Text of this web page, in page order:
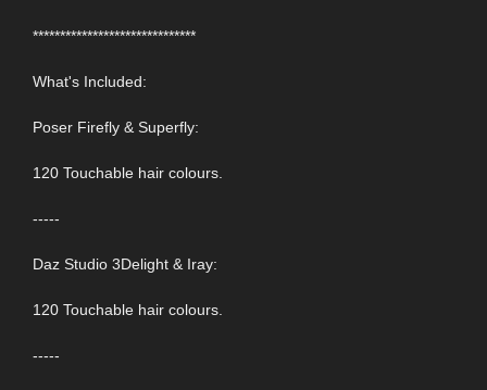
******************************
What's Included:
Poser Firefly & Superfly:
120 Touchable hair colours.
-----
Daz Studio 3Delight & Iray:
120 Touchable hair colours.
-----